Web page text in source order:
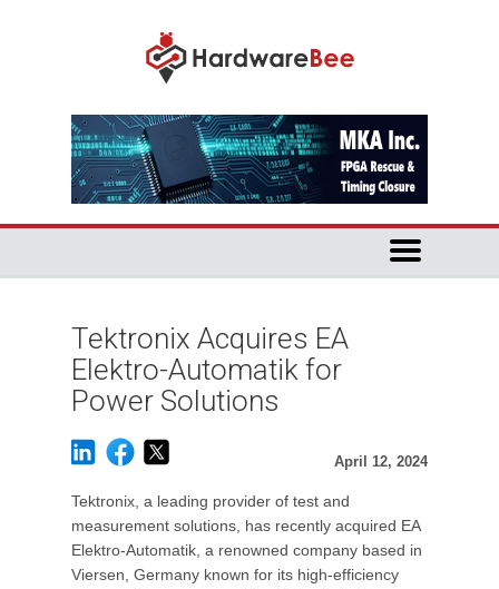
Tektronix Acquires EA
Elektro-Automatik for
Power Solutions
April 12, 2024
Tektronix, a leading provider of test and
measurement solutions, has recently acquired EA
Elektro-Automatik, a renowned company based in
Viersen, Germany known for its high-efficiency